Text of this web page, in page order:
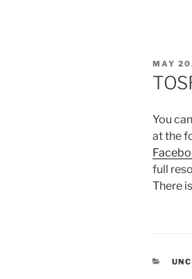
POSTED
ON
MAY
You
at the
full
There